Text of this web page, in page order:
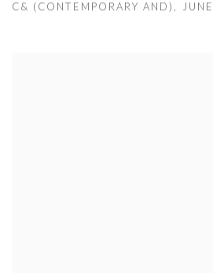
C& (CONTEMPORARY AND),